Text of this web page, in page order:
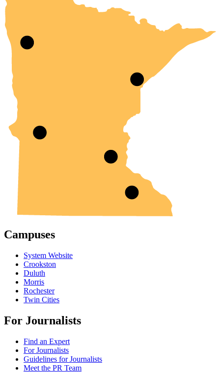
Campuses
System Website
Crookston
Duluth
Morris
Rochester
Twin Cities
For Journalists
Find an Expert
For Journalists
Guidelines for Journalists
Meet the PR Team